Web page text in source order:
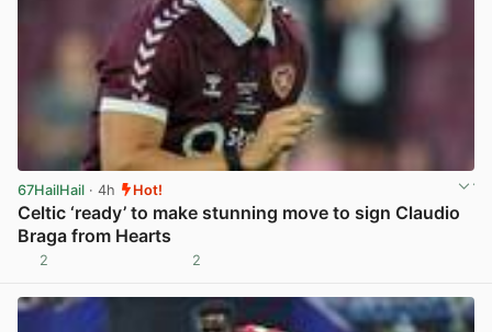
67HailHail · 4h Hot!
Celtic ‘ready’ to make stunning move to sign Claudio
Braga from Hearts
2 2